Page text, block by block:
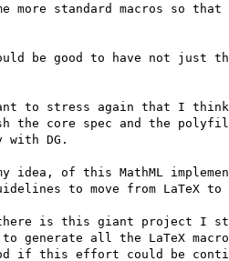
more standard macros so
be good to have not just
to stress again that I
core spec and the
with DG.
idea, of this MathML
to move from LaTeX to
there is this giant project I
to generate all the LaTeX
if this effort could be